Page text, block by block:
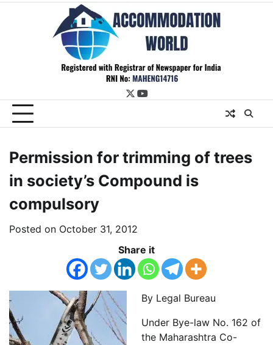
twitter
youtube
Permission for trimming of trees
in society’s Compound is
compulsory
Posted on October 31, 2012
Share it
By Legal Bureau
Under Bye-law No. 162 of
the Maharashtra Co-